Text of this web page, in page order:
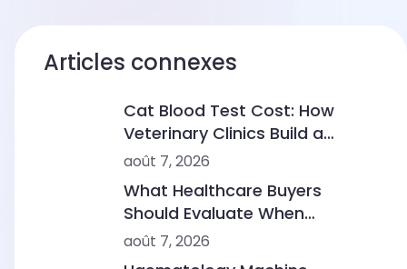
Articles connexes
Cat Blood Test Cost: How
Veterinary Clinics Build a
Sustainable Diagnostic Service
août 7, 2026
What Healthcare Buyers
Should Evaluate When
Comparing Point-of-Care
août 7, 2026